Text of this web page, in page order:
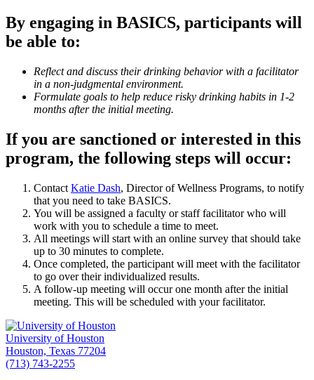
By engaging in BASICS, participants will
be able to:
Reflect and discuss their drinking behavior with a facilitator
in a non-judgmental environment.
Formulate goals to help reduce risky drinking habits in 1-2
months after the initial meeting.
If you are sanctioned or interested in this
program, the following steps will occur:
Contact Katie Dash, Director of Wellness Programs, to notify
that you need to take BASICS.
You will be assigned a faculty or staff facilitator who will
work with you to schedule a time to meet.
All meetings will start with an online survey that should take
up to 30 minutes to complete.
Once completed, the participant will meet with the facilitator
to go over their individualized results.
A follow-up meeting will occur one month after the initial
meeting. This will be scheduled with your facilitator.
University of Houston
Houston, Texas 77204
(713) 743-2255